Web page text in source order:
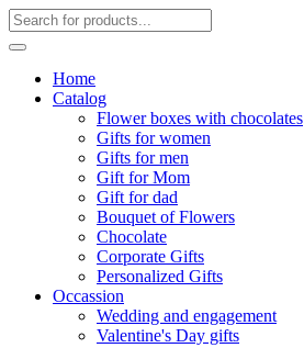
Home
Catalog
Flower boxes with chocolates
Gifts for women
Gifts for men
Gift for Mom
Gift for dad
Bouquet of Flowers
Chocolate
Corporate Gifts
Personalized Gifts
Occassion
Wedding and engagement
Valentine's Day gifts